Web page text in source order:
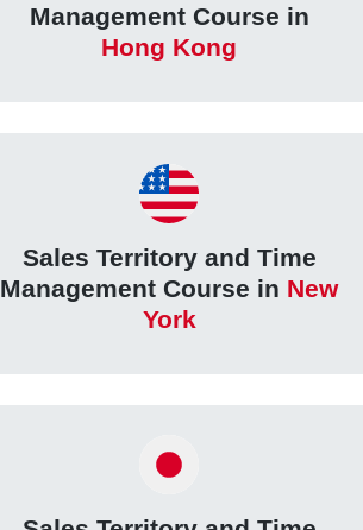
Management Course in
Hong Kong
Sales Territory and Time
Management Course in New
York